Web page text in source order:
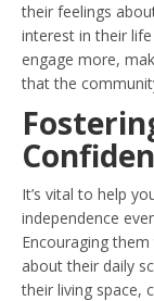
their feelings
interest in their
engage more,
that the
It’s vital to help
independence
Encouraging
about their daily
their living space,